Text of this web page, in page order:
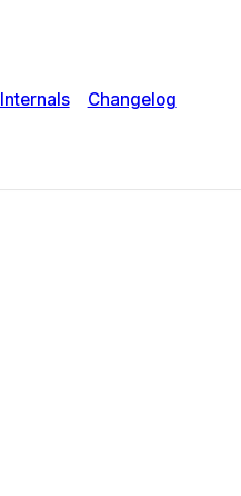
Internals Changelog